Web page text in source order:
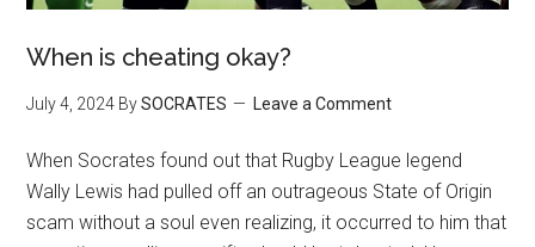
When is cheating okay?
July 4, 2024 BySOCRATES Leave a Comment
When Socrates found out that Rugby League legend
Wally Lewis had pulled off an outrageous State of Origin
scam without a soul even realizing, it occurred to him that